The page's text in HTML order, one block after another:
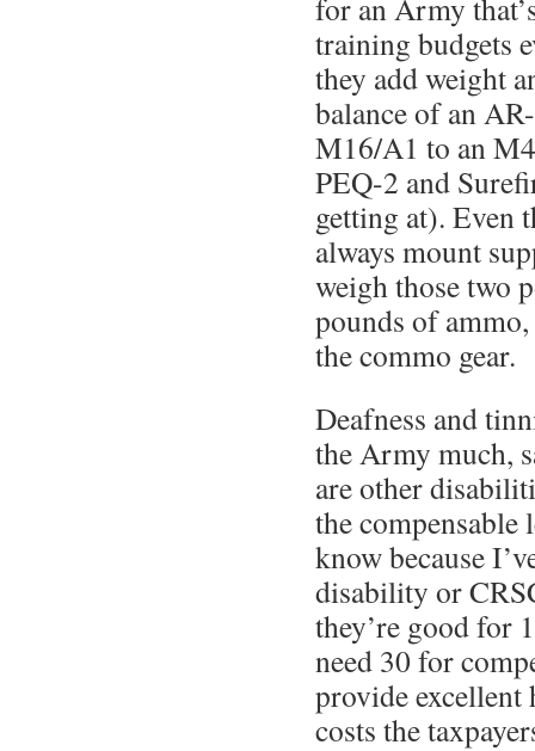
for an Army
training budgets
they add weight
balance of an
M16/A1 to an
PEQ-2 and
getting at). Even
always mount
weigh those two
pounds of
the commo gear.
Deafness and
the Army much,
are other
the compensable
know because
disability or
they’re good for
need 30 for
provide excellent
costs the